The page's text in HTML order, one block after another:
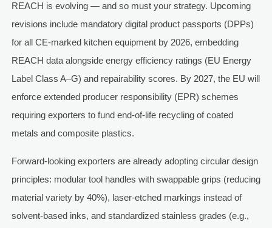
REACH is evolving — and so must your strategy. Upcoming
revisions include mandatory digital product passports (DPPs)
for all CE-marked kitchen equipment by 2026, embedding
REACH data alongside energy efficiency ratings (EU Energy
Label Class A–G) and repairability scores. By 2027, the EU will
enforce extended producer responsibility (EPR) schemes
requiring exporters to fund end-of-life recycling of coated
metals and composite plastics.
Forward-looking exporters are already adopting circular design
principles: modular tool handles with swappable grips (reducing
material variety by 40%), laser-etched markings instead of
solvent-based inks, and standardized stainless grades (e.g.,